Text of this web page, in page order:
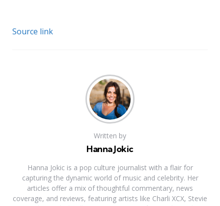
Source link
Written by
Hanna Jokic
Hanna Jokic is a pop culture journalist with a flair for
capturing the dynamic world of music and celebrity. Her
articles offer a mix of thoughtful commentary, news
coverage, and reviews, featuring artists like Charli XCX, Stevie